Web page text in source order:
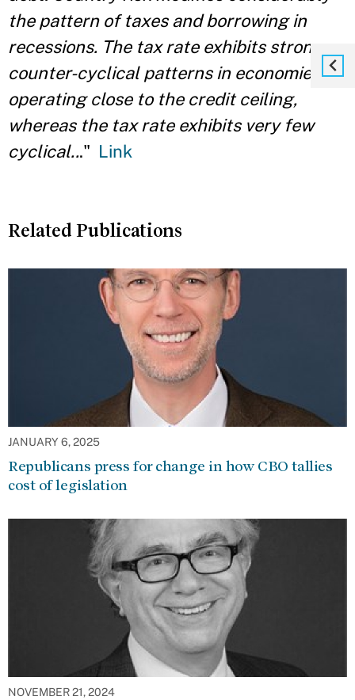
the pattern of taxes and borrowing in
recessions. The tax rate exhibits strong
counter-cyclical patterns in economies
operating close to the credit ceiling,
whereas the tax rate exhibits very few
cyclical..." Link
Related Publications
JANUARY 6, 2025
Republicans press for change in how CBO tallies
cost of legislation
NOVEMBER 21, 2024